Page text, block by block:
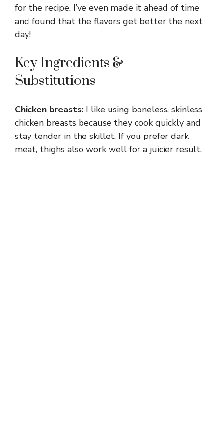
for the recipe. I’ve even made it ahead of time
and found that the flavors get better the next
day!
Key Ingredients &
Substitutions
Chicken breasts: I like using boneless, skinless
chicken breasts because they cook quickly and
stay tender in the skillet. If you prefer dark
meat, thighs also work well for a juicier result.